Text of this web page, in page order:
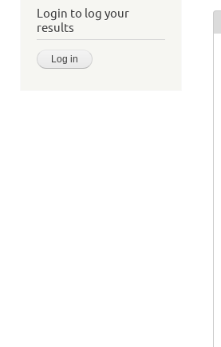
Login to log your
results